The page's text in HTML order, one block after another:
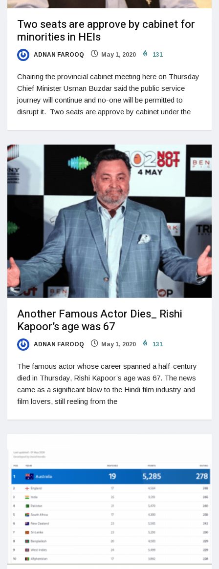
Two seats are approve by cabinet for
minorities in HEIs
ADNAN FAROOQ May 1, 2020 131
Chairing the provincial cabinet meeting here on Thursday
Chief Minister Usman Buzdar said the public service
journey will continue and no-one will be permitted to
disrupt it. Two seats are approve by cabinet under the
Another Famous Actor Dies_ Rishi
Kapoor’s age was 67
ADNAN FAROOQ May 1, 2020 131
The famous actor whose career spanned a half-century
died in Thursday, Rishi Kapoor’s age was 67. The news
came as a significant blow to the Hindi film industry and
film lovers, still reeling from the